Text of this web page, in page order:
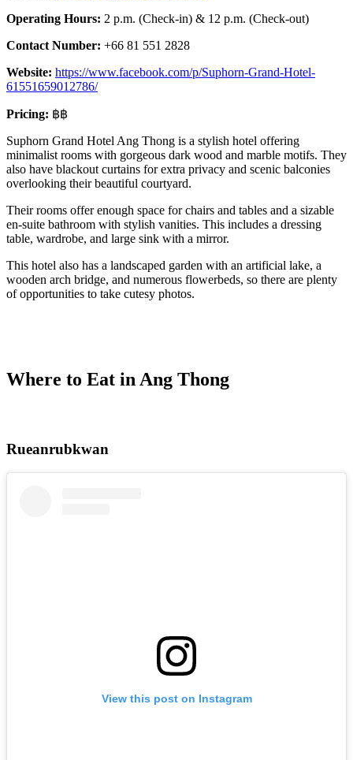
Operating Hours: 2 p.m. (Check-in) & 12 p.m. (Check-out)
Contact Number: +66 81 551 2828
Website: https://www.facebook.com/p/Suphorn-Grand-Hotel-
61551659012786/
Pricing: ฿฿
Suphorn Grand Hotel Ang Thong is a stylish hotel offering
minimalist rooms with gorgeous dark wood and marble motifs. They
also have blackout curtains for extra privacy and scenic balconies
overlooking their beautiful courtyard.
Their rooms offer enough space for chairs and tables and a sizable
en-suite bathroom with stylish vanities. This includes a dressing
table, wardrobe, and large sink with a mirror.
This hotel also has a landscaped garden with an artificial lake, a
wooden arch bridge, and numerous flowerbeds, so there are plenty
of opportunities to take cutesy photos.
Where to Eat in Ang Thong
Rueanrubkwan
View this post on Instagram